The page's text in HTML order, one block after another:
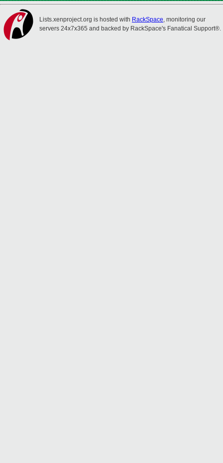
Lists.xenproject.org is hosted with RackSpace, monitoring our
servers 24x7x365 and backed by RackSpace's Fanatical Support®.